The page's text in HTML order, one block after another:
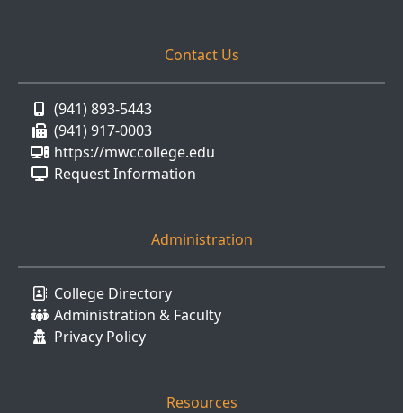
Contact Us
(941) 893-5443
(941) 917-0003
https://mwccollege.edu
Request Information
Administration
College Directory
Administration & Faculty
Privacy Policy
Resources